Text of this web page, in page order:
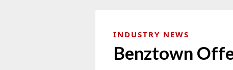
INDUSTRY NEWS
Benztown